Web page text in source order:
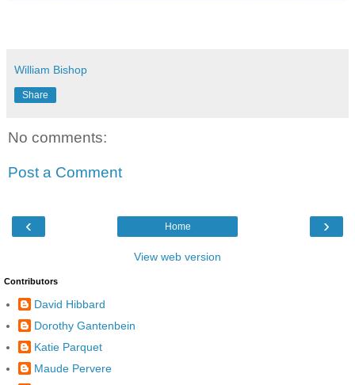
William Bishop
Share
No comments:
Post a Comment
‹ ›
Home
View web version
Contributors
David Hibbard
Dorothy Gantenbein
Katie Parquet
Maude Pervere